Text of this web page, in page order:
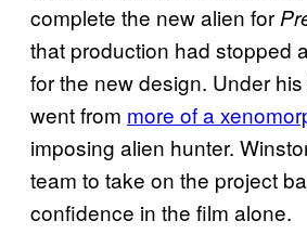
complete the new alien for
that production had stopped
for the new design. Under
went from more of a
imposing alien hunter.
team to take on the project
confidence in the film alone.